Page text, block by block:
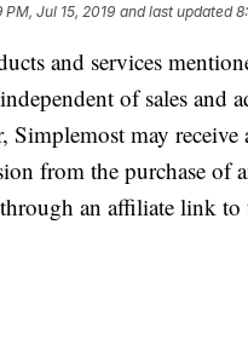
PM, Jul 15, 2019 and last updated
and services
of sales and
Simplemost may receive
from the purchase of
an affiliate link to